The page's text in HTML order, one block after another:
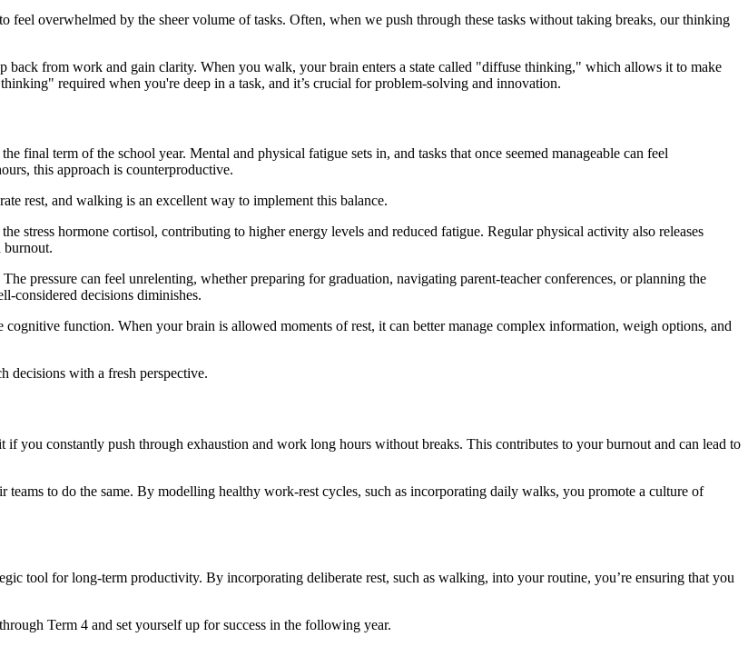
feel overwhelmed by the sheer volume of tasks. Often, when we push through these tasks without taking breaks, our thinking
back from work and gain clarity. When you walk, your brain enters a state called "diffuse thinking," which allows it to make
required when you're deep in a task, and it’s crucial for problem-solving and innovation.
final term of the school year. Mental and physical fatigue sets in, and tasks that once seemed manageable can feel
this approach is counterproductive.
rest, and walking is an excellent way to implement this balance.
stress hormone cortisol, contributing to higher energy levels and reduced fatigue. Regular physical activity also releases
burnout.
pressure can feel unrelenting, whether preparing for graduation, navigating parent-teacher conferences, or planning the
considered decisions diminishes.
function. When your brain is allowed moments of rest, it can better manage complex information, weigh options, and
decisions with a fresh perspective.
you constantly push through exhaustion and work long hours without breaks. This contributes to your burnout and can lead to
teams to do the same. By modelling healthy work-rest cycles, such as incorporating daily walks, you promote a culture of
tool for long-term productivity. By incorporating deliberate rest, such as walking, into your routine, you’re ensuring that you
Term 4 and set yourself up for success in the following year.